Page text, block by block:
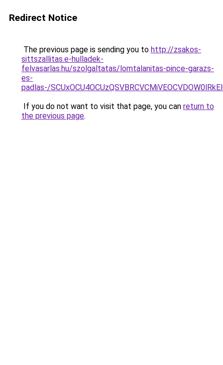
Redirect Notice
The previous page is sending you to http://zsakos-
sittszallitas.e-hulladek-
felvasarlas.hu/szolgaltatas/lomtalanitas-pince-garazs-
es-
padlas-/
If you do not want to visit that page, you can return to
the previous page.